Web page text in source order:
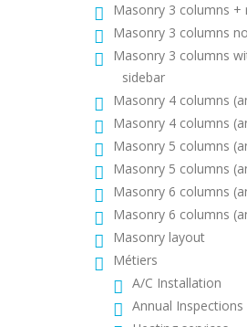
Masonry 3 columns +
Masonry 3 columns
Masonry 3 columns
sidebar
Masonry 4 columns
Masonry 4 columns
Masonry 5 columns
Masonry 5 columns
Masonry 6 columns
Masonry 6 columns
Masonry layout
Métiers
A/C Installation
Annual Inspections